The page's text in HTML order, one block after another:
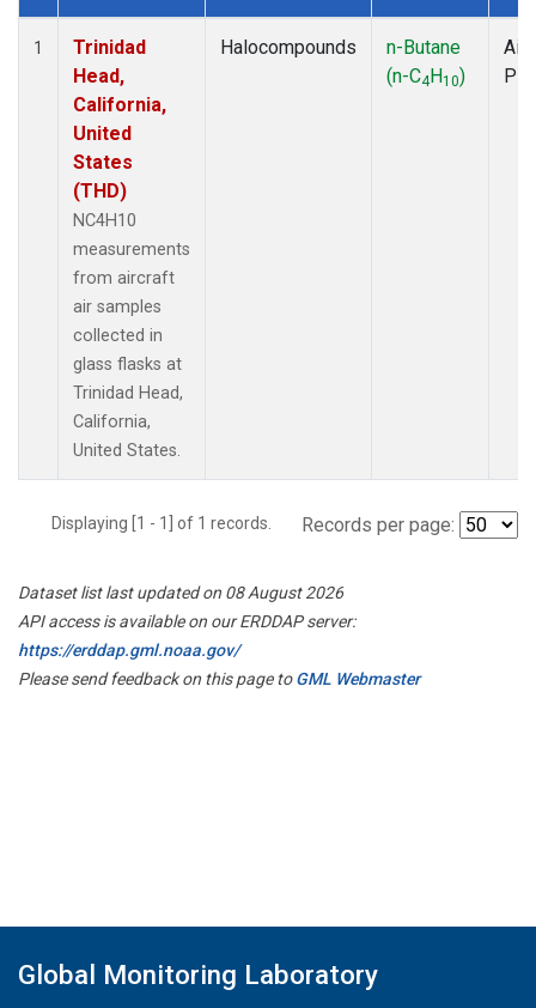
Dataset Number
1
Trinidad
Head,
California,
United
States
(THD)
NC4H10
measurements
from aircraft
air samples
collected in
glass flasks at
Trinidad Head,
California,
United States.
Halocompounds
n-Butane
(n-C4H10)
Displaying [1 - 1] of 1 records. Records per page:
Dataset list last updated on 08 August 2026
API access is available on our ERDDAP server:
https://erddap.gml.noaa.gov/
Please send feedback on this page toGML Webmaster
Global Monitoring Laboratory